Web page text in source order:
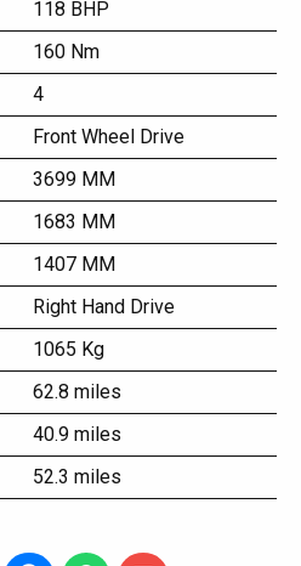
118 BHP
160 Nm
4
Front Wheel Drive
3699 MM
1683 MM
1407 MM
Right Hand Drive
1065 Kg
62.8 miles
40.9 miles
52.3 miles